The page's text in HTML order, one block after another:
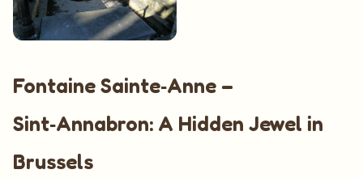
Fontaine Sainte‑Anne –
Sint‑Annabron: A Hidden Jewel in
Brussels